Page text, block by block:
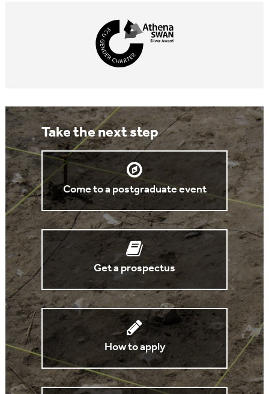
Take the next step
Come to a postgraduate event
Get a prospectus
How to apply